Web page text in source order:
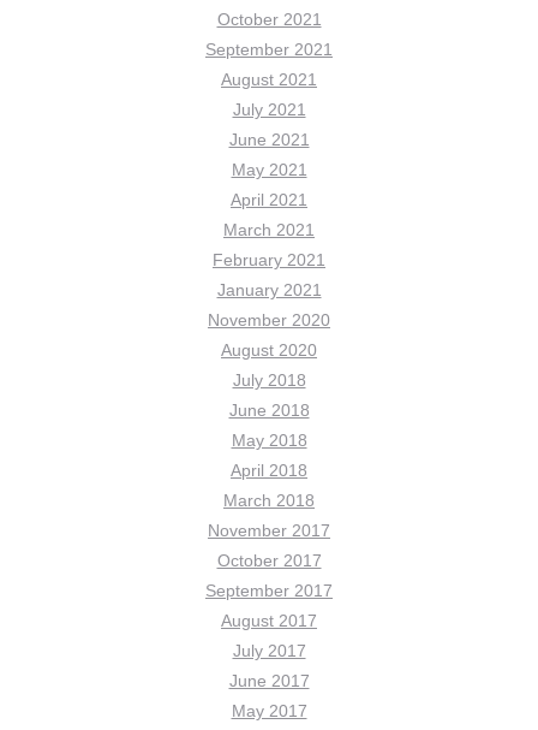
October 2021
September 2021
August 2021
July 2021
June 2021
May 2021
April 2021
March 2021
February 2021
January 2021
November 2020
August 2020
July 2018
June 2018
May 2018
April 2018
March 2018
November 2017
October 2017
September 2017
August 2017
July 2017
June 2017
May 2017